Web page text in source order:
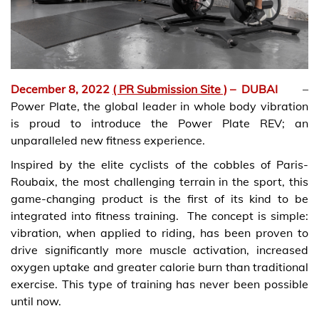
December 8, 2022 ( PR Submission Site ) – DUBAI –
Power Plate, the global leader in whole body vibration
is proud to introduce the Power Plate REV; an
unparalleled new fitness experience.
Inspired by the elite cyclists of the cobbles of Paris-
Roubaix, the most challenging terrain in the sport, this
game-changing product is the first of its kind to be
integrated into fitness training. The concept is simple:
vibration, when applied to riding, has been proven to
drive significantly more muscle activation, increased
oxygen uptake and greater calorie burn than traditional
exercise. This type of training has never been possible
until now.